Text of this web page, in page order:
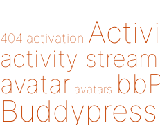
404 activation
activity stream
avatar avatars
Buddypress